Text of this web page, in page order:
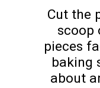
Cut the
scoop
pieces
baking
about